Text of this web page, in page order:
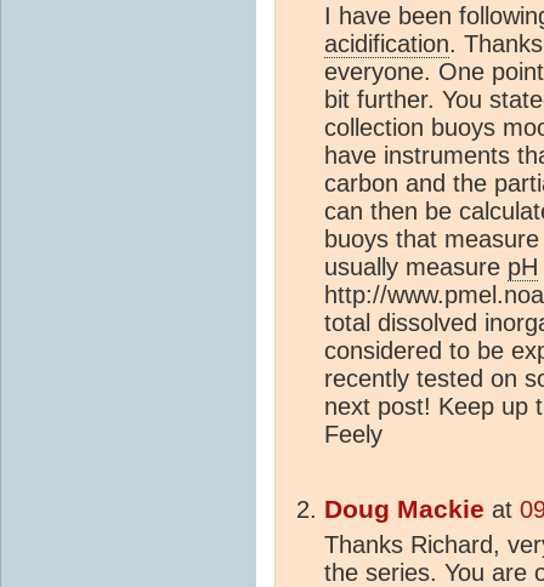
I have been
acidification.
everyone. One
bit further. You
collection buoys
have instruments
carbon and the
can then be
buoys that
usually measure pH
http://
total dissolved
considered to be
recently tested on
next post! Keep up
Feely
Doug Mackie at
Thanks Richard,
the series. You are